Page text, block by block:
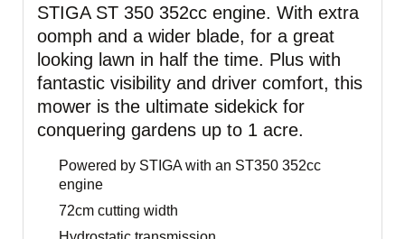
STIGA ST 350 352cc engine. With extra
oomph and a wider blade, for a great
looking lawn in half the time. Plus with
fantastic visibility and driver comfort, this
mower is the ultimate sidekick for
conquering gardens up to 1 acre.
Powered by STIGA with an ST350 352cc
engine
72cm cutting width